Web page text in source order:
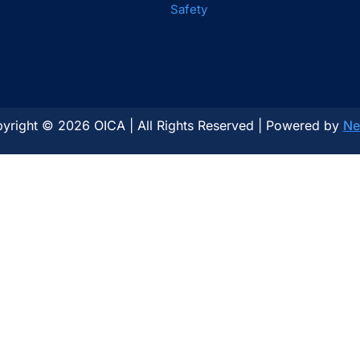
Safety
© 2026 OICA | All Rights Reserved | Powered by